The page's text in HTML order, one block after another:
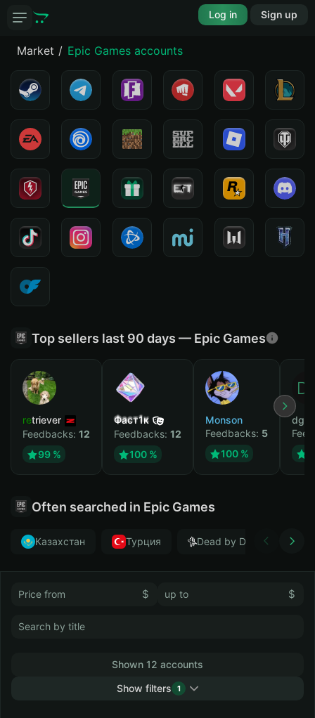
Log in Sign up
Market Epic Games accounts
Top sellers last 90 days — Epic Games
retriever
Feedbacks: 12
99 %
Фаст1к
Feedbacks: 12
100 %
Monson
Feedbacks: 5
100 %
Often searched in Epic Games
Казахстан Турция Dead by Daylight
$ $
Shown 12 accounts
Show filters
1